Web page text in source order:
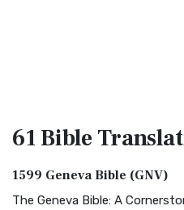
61 Bible
1599 Geneva Bible (GNV)
The Geneva Bible: A